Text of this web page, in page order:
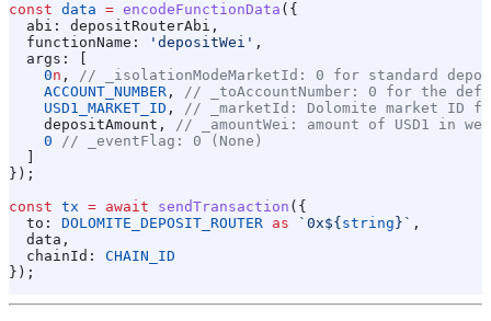
const data = encodeFunctionData ({
  abi:
depositRouterAbi ,
  functionName:
'depositWei' ,
  args:
    0
n , // _isolationModeMarketId: 0 for standard
    ACCOUNT_NUMBER
, // _toAccountNumber: 0 for the
    USD1_MARKET_ID
, // _marketId: Dolomite market ID
    depositAmount
, // _amountWei: amount of USD1 in wei
    0
// _eventFlag: 0 (None)
});
const tx = await sendTransaction ({
  to:
DOLOMITE_DEPOSIT_ROUTER as `0x${ string } ` ,
  data
,
  chainId:
CHAIN_ID
});